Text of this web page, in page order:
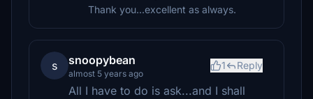
Thank you...excellent as always.
s snoopybean
almost 5 years ago
1 Reply
All I have to do is ask...and I shall